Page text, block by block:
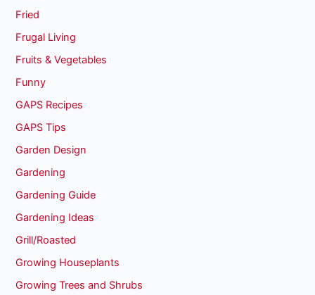
Fried
Frugal Living
Fruits & Vegetables
Funny
GAPS Recipes
GAPS Tips
Garden Design
Gardening
Gardening Guide
Gardening Ideas
Grill/Roasted
Growing Houseplants
Growing Trees and Shrubs